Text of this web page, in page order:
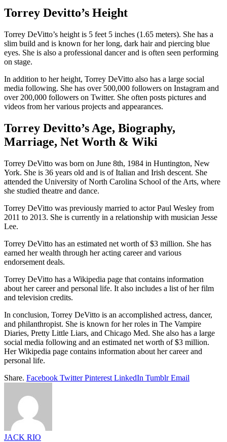
Torrey Devitto’s Height
Torrey DeVitto’s height is 5 feet 5 inches (1.65 meters). She has a
slim build and is known for her long, dark hair and piercing blue
eyes. She is also a professional dancer and is often seen performing
on stage.
In addition to her height, Torrey DeVitto also has a large social
media following. She has over 500,000 followers on Instagram and
over 200,000 followers on Twitter. She often posts pictures and
videos from her various projects and appearances.
Torrey Devitto’s Age, Biography,
Marriage, Net Worth & Wiki
Torrey DeVitto was born on June 8th, 1984 in Huntington, New
York. She is 36 years old and is of Italian and Irish descent. She
attended the University of North Carolina School of the Arts, where
she studied theatre and dance.
Torrey DeVitto was previously married to actor Paul Wesley from
2011 to 2013. She is currently in a relationship with musician Jesse
Lee.
Torrey DeVitto has an estimated net worth of $3 million. She has
earned her wealth through her acting career and various
endorsement deals.
Torrey DeVitto has a Wikipedia page that contains information
about her career and personal life. It also includes a list of her film
and television credits.
In conclusion, Torrey DeVitto is an accomplished actress, dancer,
and philanthropist. She is known for her roles in The Vampire
Diaries, Pretty Little Liars, and Chicago Med. She also has a large
social media following and an estimated net worth of $3 million.
Her Wikipedia page contains information about her career and
personal life.
Share. Facebook Twitter Pinterest LinkedIn Tumblr Email
JACK RIO